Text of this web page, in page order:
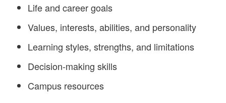
Life and career goals
Values, interests, abilities, and personality
Learning styles, strengths, and limitations
Decision-making skills
Campus resources